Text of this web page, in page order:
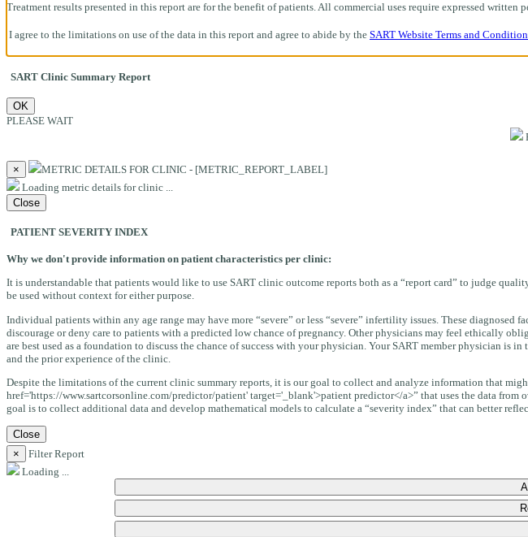
Treatment results presented in this report are for the benefit of patients. All commercial uses require expressed written
I agree to the limitations on use of the data in this report and agree to abide by the SART Website Terms and
SART Clinic Summary Report
OK
PLEASE WAIT
×
METRIC DETAILS FOR CLINIC - [METRIC_REPORT_LABEL]
Loading metric details for clinic ...
Close
PATIENT SEVERITY INDEX
Why we don't provide information on patient characteristics per clinic:
It is understandable that patients would like to use SART clinic outcome reports both as a “report card” to judge
be used without context for either purpose.
Individual patients within any age range may have more “severe” or less “severe” infertility issues. These
discourage or deny care to patients with a predicted low chance of pregnancy. Other physicians may feel ethically
are best used as a foundation to discuss the chance of success with your physician. Your SART member physician
and the prior experience of the clinic.
Despite the limitations of the current clinic summary reports, it is our goal to collect and analyze information that
href='https://www.sartcorsonline.com/predictor/patient' target='_blank'>patient predictor</a>” that uses the data
goal is to collect additional data and develop mathematical models to calculate a “severity index” that can better
Close
×
Filter Report
Loading ...